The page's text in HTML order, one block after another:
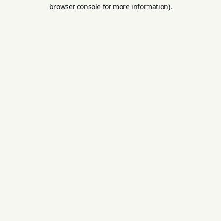
browser console for more information).